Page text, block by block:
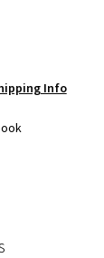
Info